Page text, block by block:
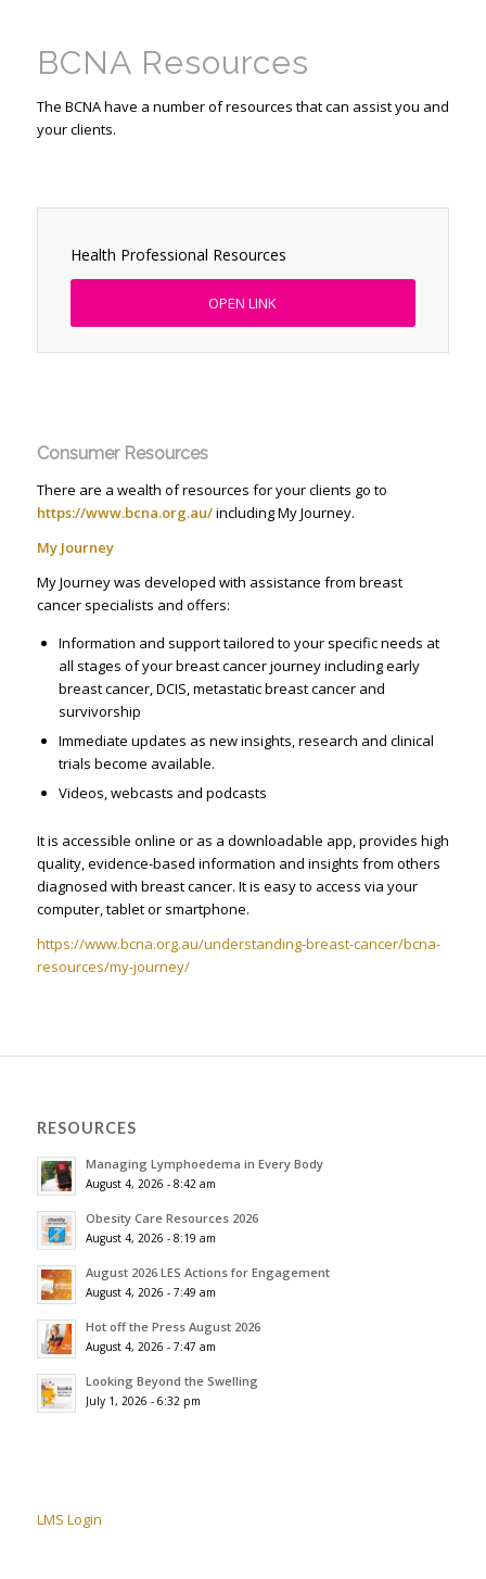
BCNA Resources
The BCNA have a number of resources that can assist you and
your clients.
Health Professional Resources
OPEN LINK
Consumer Resources
There are a wealth of resources for your clients go to
https://www.bcna.org.au/including My Journey.
My Journey
My Journey was developed with assistance from breast
cancer specialists and offers:
Information and support tailored to your specific needs at
all stages of your breast cancer journey including early
breast cancer, DCIS, metastatic breast cancer and
survivorship
Immediate updates as new insights, research and clinical
trials become available.
Videos, webcasts and podcasts
It is accessible online or as a downloadable app, provides high
quality, evidence-based information and insights from others
diagnosed with breast cancer. It is easy to access via your
computer, tablet or smartphone.
https://www.bcna.org.au/understanding-breast-cancer/bcna-
resources/my-journey/
RESOURCES
Managing Lymphoedema in Every Body
August 4, 2026 - 8:42 am
Obesity Care Resources 2026
August 4, 2026 - 8:19 am
August 2026 LES Actions for Engagement
August 4, 2026 - 7:49 am
Hot off the Press August 2026
August 4, 2026 - 7:47 am
Looking Beyond the Swelling
July 1, 2026 - 6:32 pm
LMS Login